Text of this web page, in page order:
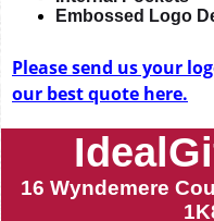
Embossed Logo
Please send us your
our best quote here.
16 Wyndemere